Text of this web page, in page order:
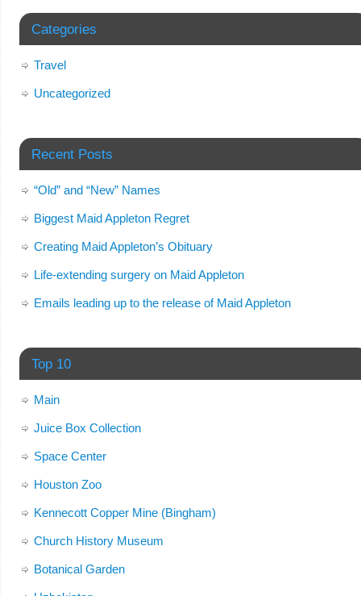
Categories
Travel
Uncategorized
Recent Posts
“Old” and “New” Names
Biggest Maid Appleton Regret
Creating Maid Appleton’s Obituary
Life-extending surgery on Maid Appleton
Emails leading up to the release of Maid Appleton
Top 10
Main
Juice Box Collection
Space Center
Houston Zoo
Kennecott Copper Mine (Bingham)
Church History Museum
Botanical Garden